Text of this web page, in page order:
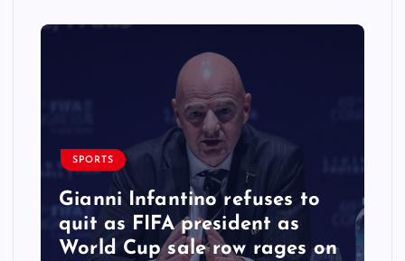
SPORTS
Gianni Infantino refuses to
quit as FIFA president as
World Cup sale row rages on